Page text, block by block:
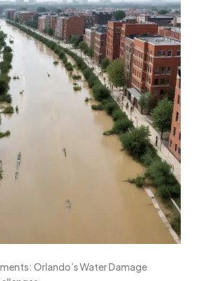
Orlando’s Water Damage